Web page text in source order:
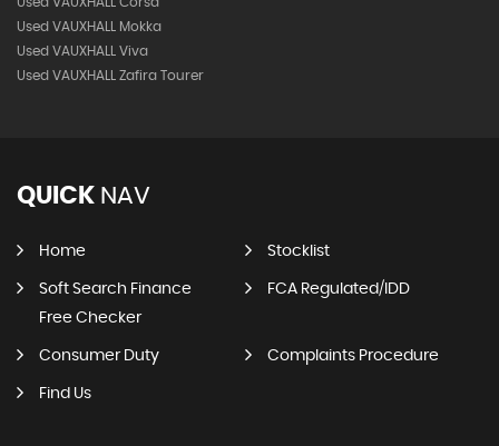
Used VAUXHALL Mokka
Used VAUXHALL Viva
Used VAUXHALL Zafira Tourer
QUICK NAV
Home Stocklist
Soft Search Finance
Free Checker
FCA Regulated/IDD
Consumer Duty Complaints Procedure
Find Us